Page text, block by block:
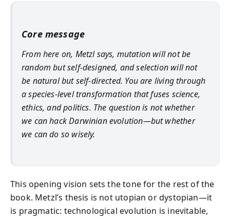
Core message
From here on, Metzl says, mutation will not be
random but self-designed, and selection will not
be natural but self-directed. You are living through
a species-level transformation that fuses science,
ethics, and politics. The question is not whether
we can hack Darwinian evolution—but whether
we can do so wisely.
This opening vision sets the tone for the rest of the
book. Metzl’s thesis is not utopian or dystopian—it
is pragmatic: technological evolution is inevitable,